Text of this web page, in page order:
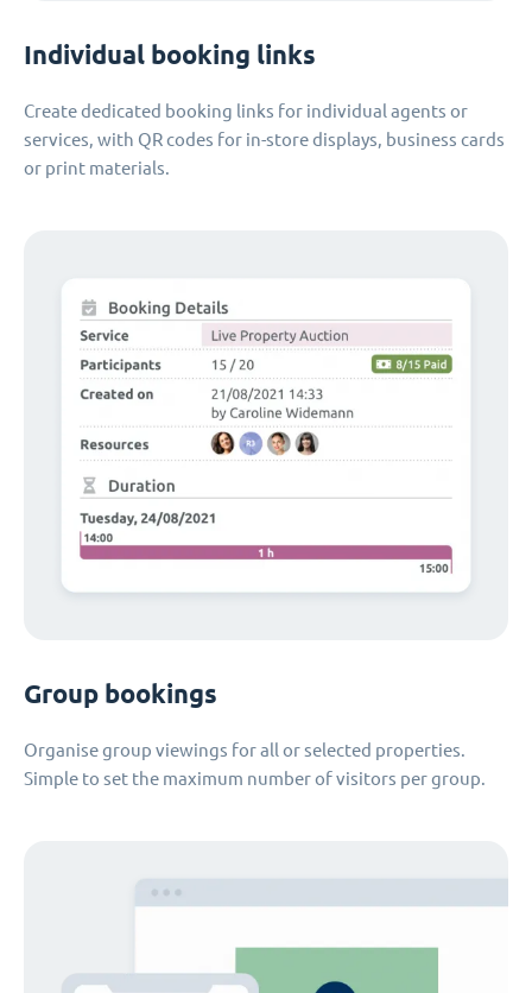
Individual booking links
Create dedicated booking links for individual agents or
services, with QR codes for in-store displays, business cards
or print materials.
Group bookings
Organise group viewings for all or selected properties.
Simple to set the maximum number of visitors per group.